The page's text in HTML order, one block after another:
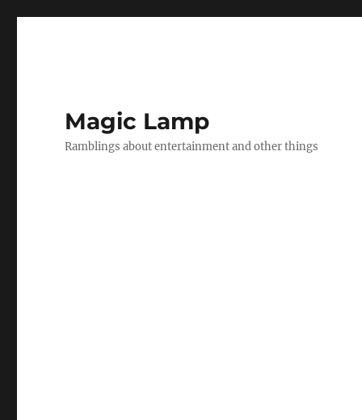
Magic Lamp
Ramblings about entertainment and other things